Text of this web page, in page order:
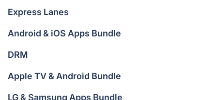
Express Lanes
Android & iOS Apps Bundle
DRM
Apple TV & Android Bundle
LG & Samsung Apps Bundle